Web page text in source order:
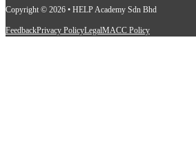
Copyright © 2026 • HELP Academy Sdn Bhd
FeedbackPrivacy PolicyLegalMACC Policy